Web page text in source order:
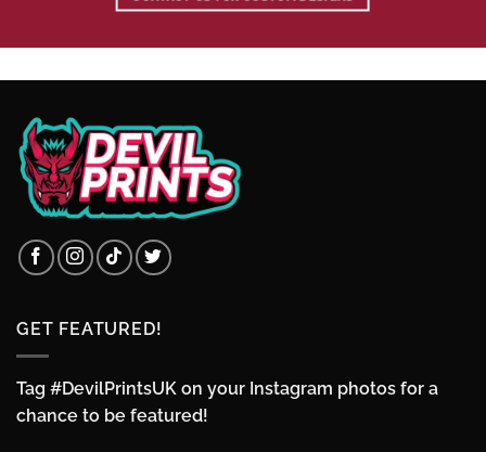
GET FEATURED!
Tag #DevilPrintsUK on your Instagram photos for a
chance to be featured!